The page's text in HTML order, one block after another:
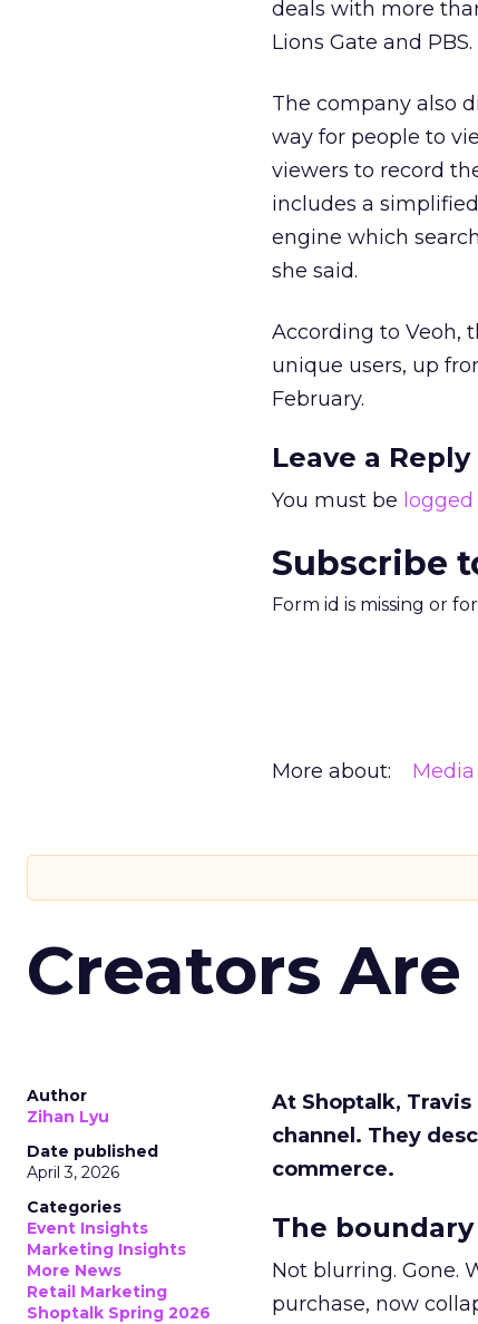
deals with more
Lions Gate and PBS.
The company also
way for people to
viewers to record
includes a
engine which
she said.
According to Veoh,
unique users, up
February.
Leave a Reply
You must be logged
Subscribe
Form id is missing or
More about: Media
Creators
Author
Zihan Lyu
Date published
April 3, 2026
Categories
Event Insights
Marketing Insights
More News
Retail Marketing
Shoptalk Spring 2026
At Shoptalk,
channel. They
commerce.
The
Not blurring. Gone.
purchase, now